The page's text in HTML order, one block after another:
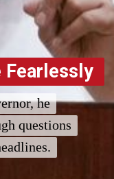
Fearlessly
Fearlessly
he
questions
he
questions